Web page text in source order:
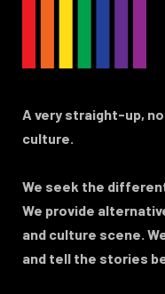
A very straight-up,
culture.
We seek the
We provide
and culture scene.
and tell the stories